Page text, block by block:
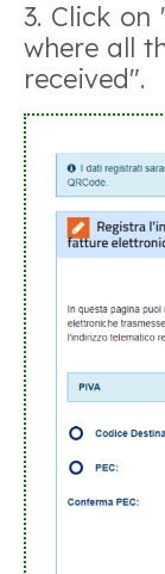
3. Click on
where all
received".